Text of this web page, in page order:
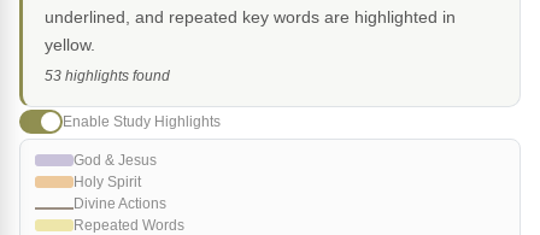
underlined, and repeated key words are highlighted in
yellow.
53 highlights found
Enable Study Highlights
God & Jesus
Holy Spirit
Divine Actions
Repeated Words